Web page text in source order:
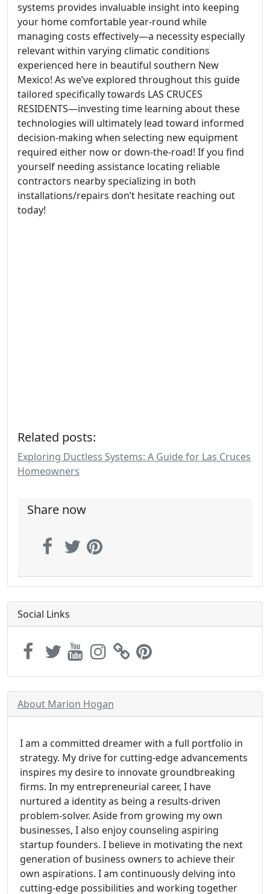
systems provides invaluable insight into keeping
your home comfortable year-round while
managing costs effectively—a necessity especially
relevant within varying climatic conditions
experienced here in beautiful southern New
Mexico! As we’ve explored throughout this guide
tailored specifically towards LAS CRUCES
RESIDENTS—investing time learning about these
technologies will ultimately lead toward informed
decision-making when selecting new equipment
required either now or down-the-road! If you find
yourself needing assistance locating reliable
contractors nearby specializing in both
installations/repairs don’t hesitate reaching out
today!
Related posts:
Exploring Ductless Systems: A Guide for Las Cruces
Homeowners
Share now
Social Links
About Marion Hogan
I am a committed dreamer with a full portfolio in
strategy. My drive for cutting-edge advancements
inspires my desire to innovate groundbreaking
firms. In my entrepreneurial career, I have
nurtured a identity as being a results-driven
problem-solver. Aside from growing my own
businesses, I also enjoy counseling aspiring
startup founders. I believe in motivating the next
generation of business owners to achieve their
own aspirations. I am continuously delving into
cutting-edge possibilities and working together